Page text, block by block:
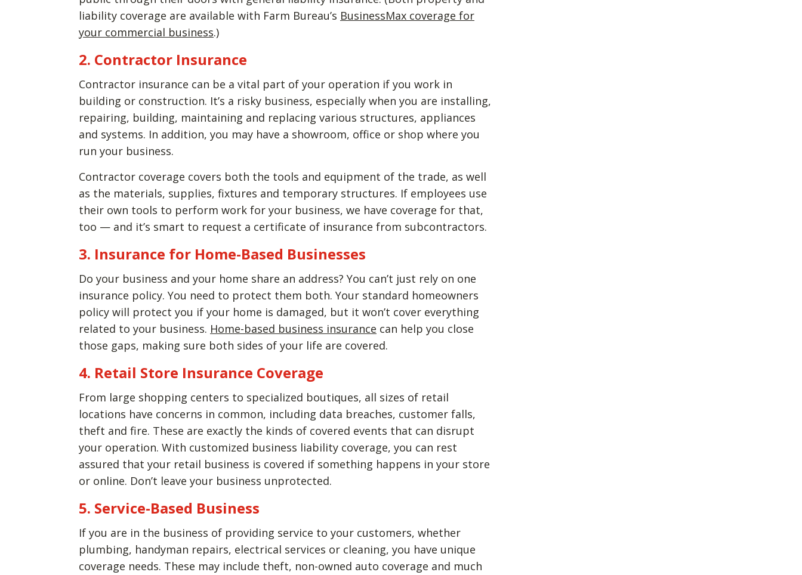
liability coverage are available with Farm Bureau’s BusinessMax coverage for
your commercial business.)
2. Contractor Insurance
Contractor insurance can be a vital part of your operation if you work in
building or construction. It’s a risky business, especially when you are installing,
repairing, building, maintaining and replacing various structures, appliances
and systems. In addition, you may have a showroom, office or shop where you
run your business.
Contractor coverage covers both the tools and equipment of the trade, as well
as the materials, supplies, fixtures and temporary structures. If employees use
their own tools to perform work for your business, we have coverage for that,
too — and it’s smart to request a certificate of insurance from subcontractors.
3. Insurance for Home-Based Businesses
Do your business and your home share an address? You can’t just rely on one
insurance policy. You need to protect them both. Your standard homeowners
policy will protect you if your home is damaged, but it won’t cover everything
related to your business. Home-based business insurance can help you close
those gaps, making sure both sides of your life are covered.
4. Retail Store Insurance Coverage
From large shopping centers to specialized boutiques, all sizes of retail
locations have concerns in common, including data breaches, customer falls,
theft and fire. These are exactly the kinds of covered events that can disrupt
your operation. With customized business liability coverage, you can rest
assured that your retail business is covered if something happens in your store
or online. Don’t leave your business unprotected.
5. Service-Based Business
If you are in the business of providing service to your customers, whether
plumbing, handyman repairs, electrical services or cleaning, you have unique
coverage needs. These may include theft, non-owned auto coverage and much